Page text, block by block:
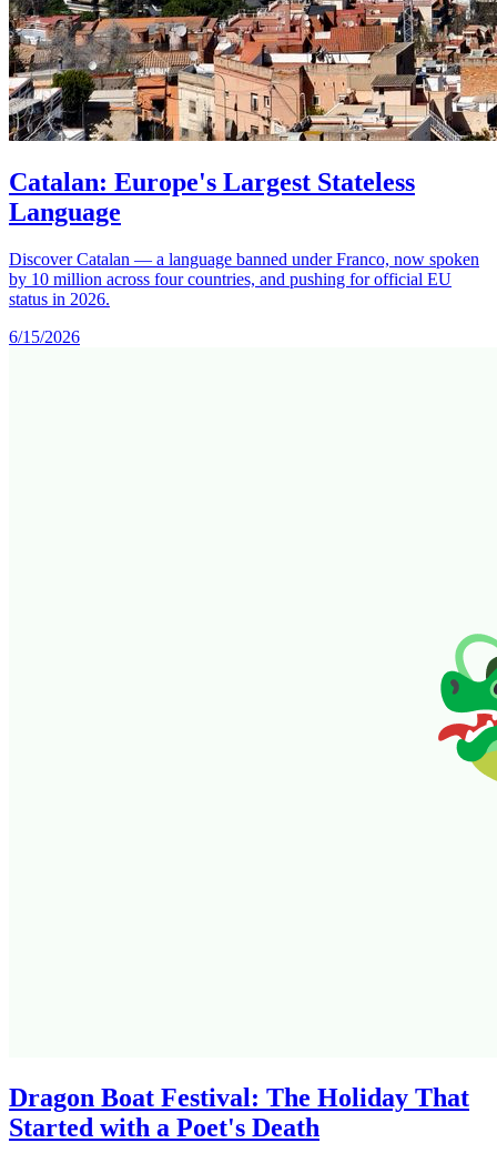
Catalan: Europe's Largest Stateless
Language
Discover Catalan — a language banned under Franco, now spoken
by 10 million across four countries, and pushing for official EU
status in 2026.
6/15/2026
Dragon Boat Festival: The Holiday That
Started with a Poet's Death